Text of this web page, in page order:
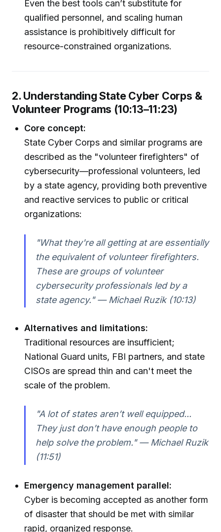
Even the best tools can’t substitute for
qualified personnel, and scaling human
assistance is prohibitively difficult for
resource-constrained organizations.
2. Understanding State Cyber Corps &
Volunteer Programs (10:13–11:23)
Core concept:
State Cyber Corps and similar programs are
described as the "volunteer firefighters" of
cybersecurity—professional volunteers, led
by a state agency, providing both preventive
and reactive services to public or critical
organizations:
"What they're all getting at are essentially
the equivalent of volunteer firefighters.
These are groups of volunteer
cybersecurity professionals led by a
state agency." — Michael Ruzik (10:13)
Alternatives and limitations:
Traditional resources are insufficient;
National Guard units, FBI partners, and state
CISOs are spread thin and can't meet the
scale of the problem.
"A lot of states aren’t well equipped...
They just don’t have enough people to
help solve the problem." — Michael Ruzik
(11:51)
Emergency management parallel:
Cyber is becoming accepted as another form
of disaster that should be met with similar
rapid, organized response.